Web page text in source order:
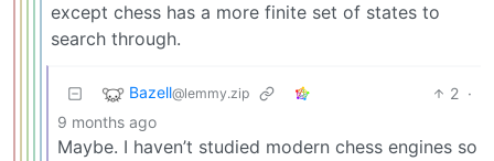
except chess has a more finite set of states to
search through.
Bazell@lemmy.zip 2 ·
9 months ago
Maybe. I haven’t studied modern chess engines so